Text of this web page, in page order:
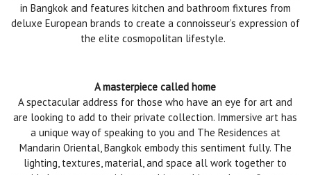
in Bangkok and features kitchen and bathroom fixtures from
deluxe European brands to create a connoisseur’s expression of
the elite cosmopolitan lifestyle.
A masterpiece called home
A spectacular address for those who have an eye for art and
are looking to add to their private collection. Immersive art has
a unique way of speaking to you and The Residences at
Mandarin Oriental, Bangkok embody this sentiment fully. The
lighting, textures, material, and space all work together to